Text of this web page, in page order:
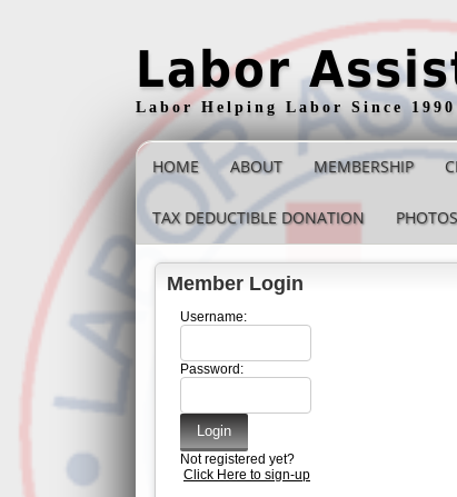
Labor
Labor Helping Labor Since 1990
HOME ABOUT MEMBERSHIP
TAX DEDUCTIBLE DONATION PHOTOS
Member Login
Username:
Password:
Not registered yet?
Click Here to sign-up